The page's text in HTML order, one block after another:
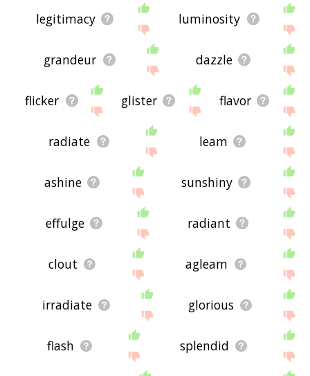
legitimacy luminosity
grandeur dazzle
flicker glister flavor
radiate leam
ashine sunshiny
effulge radiant
clout agleam
irradiate glorious
flash splendid